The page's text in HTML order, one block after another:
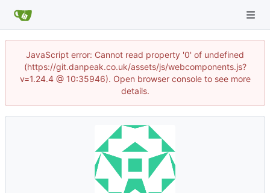
JavaScript error: Cannot read property '0' of undefined
(https://git.danpeak.co.uk/assets/js/webcomponents.js?
v=1.24.4 @ 10:35946). Open browser console to see more
details.